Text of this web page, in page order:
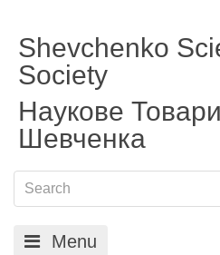
Shevchenko
Society
Наукове
Шевченка
Menu